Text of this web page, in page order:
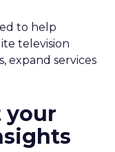
to help
television
expand services
your